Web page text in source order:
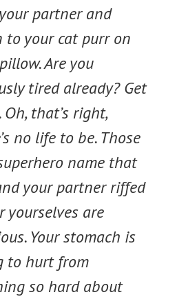
partner and
to your cat purr on
Are you
tired already? Get
Oh, that’s right,
no life to be. Those
name that
your partner riffed
yourselves are
Your stomach is
to hurt from
so hard about